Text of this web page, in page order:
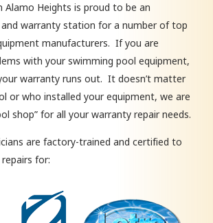
Alamo Heights is proud to be an
warranty station for a number of top
manufacturers. If you are
with your swimming pool equipment,
warranty runs out. It doesn’t matter
or who installed your equipment, we are
shop” for all your warranty repair needs.
are factory-trained and certified to
for: